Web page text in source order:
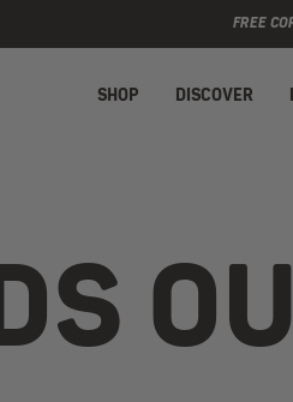
FREE
SHOP DISCOVER